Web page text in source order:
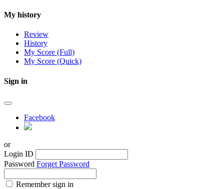
My history
Review
History
My Score (Full)
My Score (Quick)
Sign in
Facebook
or
Login ID
Password Forget Password
Remember sign in